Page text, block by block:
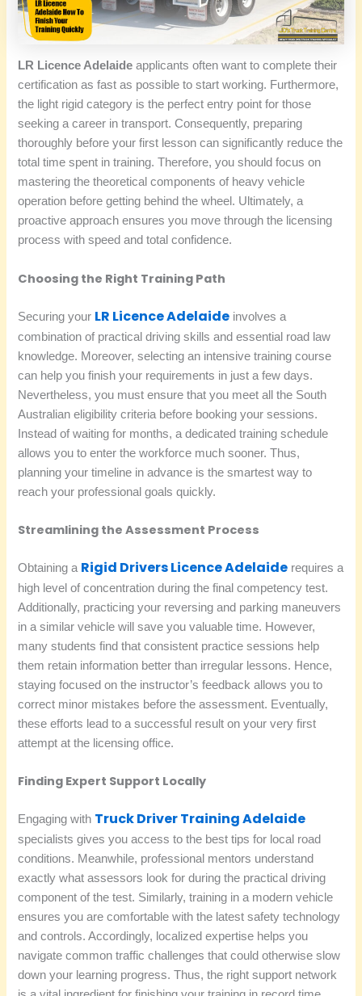
LR Licence Adelaide applicants often want to complete their
certification as fast as possible to start working. Furthermore,
the light rigid category is the perfect entry point for those
seeking a career in transport. Consequently, preparing
thoroughly before your first lesson can significantly reduce the
total time spent in training. Therefore, you should focus on
mastering the theoretical components of heavy vehicle
operation before getting behind the wheel. Ultimately, a
proactive approach ensures you move through the licensing
process with speed and total confidence.
Choosing the Right Training Path
Securing your LR Licence Adelaide involves a
combination of practical driving skills and essential road law
knowledge. Moreover, selecting an intensive training course
can help you finish your requirements in just a few days.
Nevertheless, you must ensure that you meet all the South
Australian eligibility criteria before booking your sessions.
Instead of waiting for months, a dedicated training schedule
allows you to enter the workforce much sooner. Thus,
planning your timeline in advance is the smartest way to
reach your professional goals quickly.
Streamlining the Assessment Process
Obtaining a Rigid Drivers Licence Adelaide requires a
high level of concentration during the final competency test.
Additionally, practicing your reversing and parking maneuvers
in a similar vehicle will save you valuable time. However,
many students find that consistent practice sessions help
them retain information better than irregular lessons. Hence,
staying focused on the instructor’s feedback allows you to
correct minor mistakes before the assessment. Eventually,
these efforts lead to a successful result on your very first
attempt at the licensing office.
Finding Expert Support Locally
Engaging with Truck Driver Training Adelaide
specialists gives you access to the best tips for local road
conditions. Meanwhile, professional mentors understand
exactly what assessors look for during the practical driving
component of the test. Similarly, training in a modern vehicle
ensures you are comfortable with the latest safety technology
and controls. Accordingly, localized expertise helps you
navigate common traffic challenges that could otherwise slow
down your learning progress. Thus, the right support network